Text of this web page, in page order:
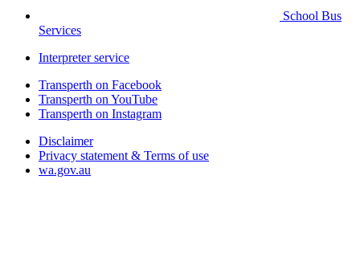
School Bus
Services
Interpreter service
Transperth on Facebook
Transperth on YouTube
Transperth on Instagram
Disclaimer
Privacy statement & Terms of use
wa.gov.au